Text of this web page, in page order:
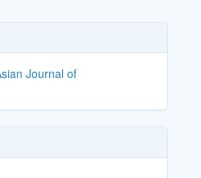
Journal of